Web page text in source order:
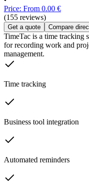
Price: From 0.00 €
(155 reviews)
Get a quote Compare
TimeTac is a time tracking
for recording work and
management.
Time tracking
Business tool integration
Automated reminders